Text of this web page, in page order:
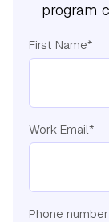
program
First Name*
Work Email*
Phone number